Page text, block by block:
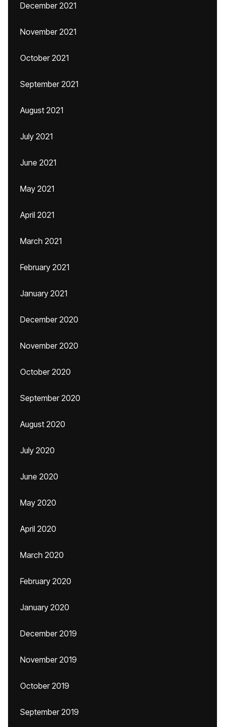
December 2021
November 2021
October 2021
September 2021
August 2021
July 2021
June 2021
May 2021
April 2021
March 2021
February 2021
January 2021
December 2020
November 2020
October 2020
September 2020
August 2020
July 2020
June 2020
May 2020
April 2020
March 2020
February 2020
January 2020
December 2019
November 2019
October 2019
September 2019